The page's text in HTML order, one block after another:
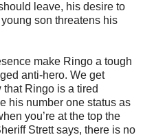
leave, his desire to
son threatens his
make Ringo a tough
anti-hero. We get
Ringo is a tired
his number one status as
you’re at the top the
Strett says, there is no